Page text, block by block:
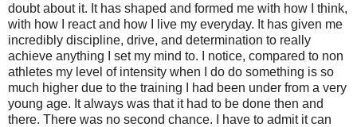
doubt about it. It has shaped and formed me with how I think,
with how I react and how I live my everyday. It has given me
incredibly discipline, drive, and determination to really
achieve anything I set my mind to. I notice, compared to non
athletes my level of intensity when I do do something is so
much higher due to the training I had been under from a very
young age. It always was that it had to be done then and
there. There was no second chance. I have to admit it can